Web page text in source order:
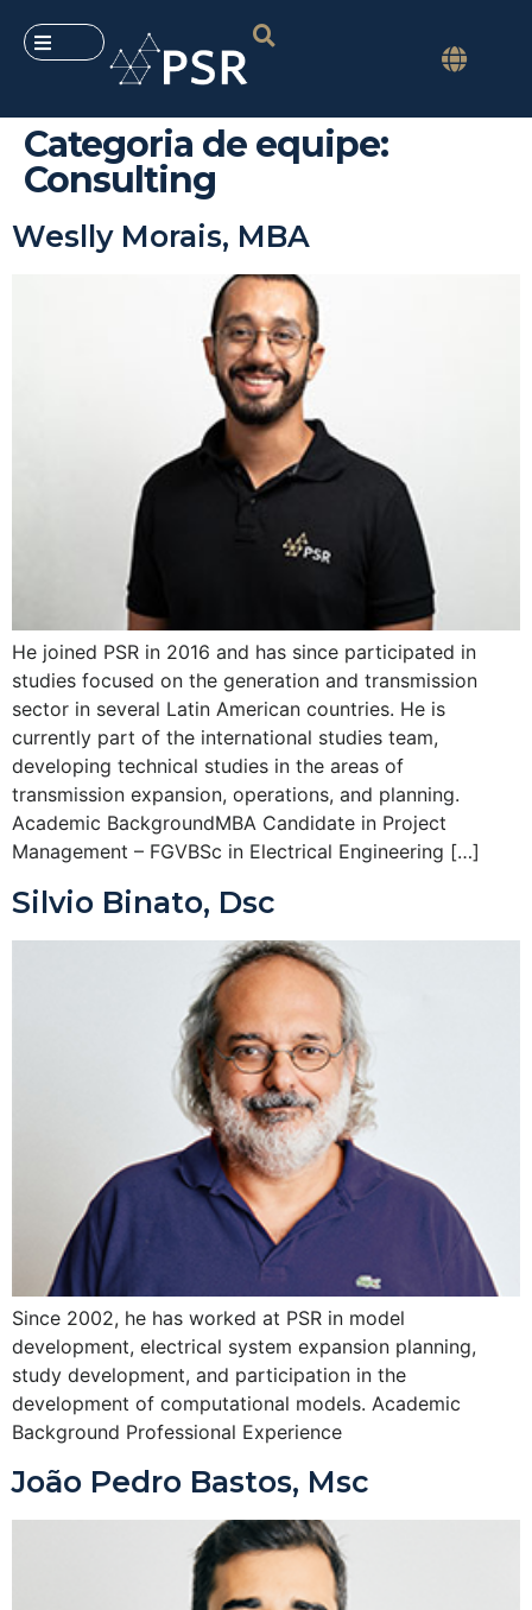
Categoria de equipe:
Consulting
Weslly Morais, MBA
He joined PSR in 2016 and has since participated in
studies focused on the generation and transmission
sector in several Latin American countries. He is
currently part of the international studies team,
developing technical studies in the areas of
transmission expansion, operations, and planning.
Academic BackgroundMBA Candidate in Project
Management – FGVBSc in Electrical Engineering […]
Silvio Binato, Dsc
Since 2002, he has worked at PSR in model
development, electrical system expansion planning,
study development, and participation in the
development of computational models. Academic
Background Professional Experience
João Pedro Bastos, Msc